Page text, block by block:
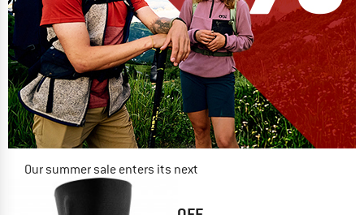
Our summer sale enters its next
phase